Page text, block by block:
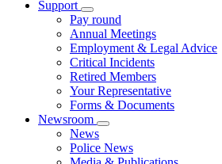
Support
Pay round
Annual Meetings
Employment & Legal Advice
Critical Incidents
Retired Members
Your Representative
Forms & Documents
Newsroom
News
Police News